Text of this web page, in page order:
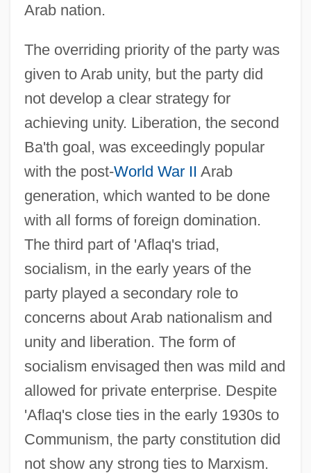
Arab nation.
The overriding priority of the party was
given to Arab unity, but the party did
not develop a clear strategy for
achieving unity. Liberation, the second
Ba'th goal, was exceedingly popular
with the post-World War II Arab
generation, which wanted to be done
with all forms of foreign domination.
The third part of 'Aflaq's triad,
socialism, in the early years of the
party played a secondary role to
concerns about Arab nationalism and
unity and liberation. The form of
socialism envisaged then was mild and
allowed for private enterprise. Despite
'Aflaq's close ties in the early 1930s to
Communism, the party constitution did
not show any strong ties to Marxism.